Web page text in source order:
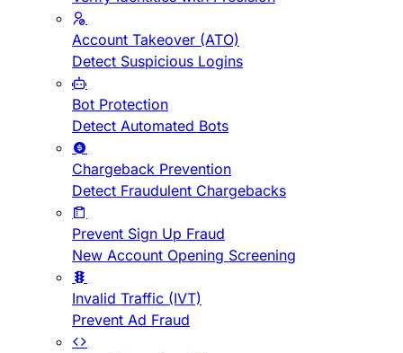
Account Takeover (ATO)
Detect Suspicious Logins
Bot Protection
Detect Automated Bots
Chargeback Prevention
Detect Fraudulent Chargebacks
Prevent Sign Up Fraud
New Account Opening Screening
Invalid Traffic (IVT)
Prevent Ad Fraud